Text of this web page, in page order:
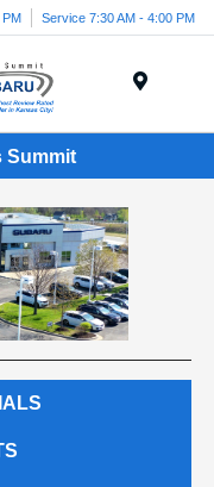
PM Service 7:30 AM - 4:00 PM
Summit